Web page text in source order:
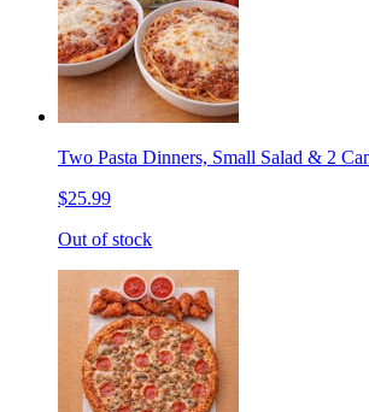
Two Pasta Dinners, Small Salad & 2
$25.99
Out of stock